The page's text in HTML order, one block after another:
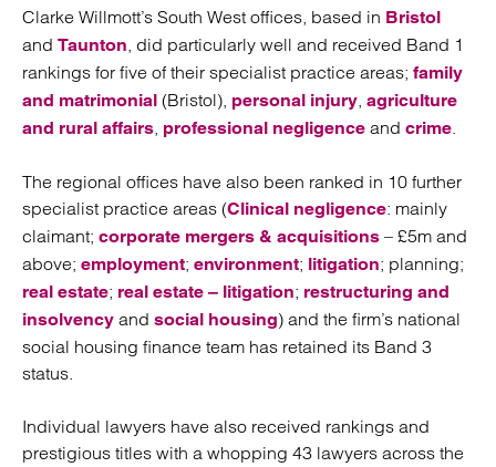
Clarke Willmott’s South West offices, based in Bristol
and Taunton, did particularly well and received Band 1
rankings for five of their specialist practice areas; family
and matrimonial (Bristol), personal injury, agriculture
and rural affairs, professional negligence and crime.
The regional offices have also been ranked in 10 further
specialist practice areas (Clinical negligence: mainly
claimant; corporate mergers & acquisitions – £5m and
above; employment; environment; litigation; planning;
real estate; real estate – litigation; restructuring and
insolvency and social housing) and the firm’s national
social housing finance team has retained its Band 3
status.
Individual lawyers have also received rankings and
prestigious titles with a whopping 43 lawyers across the